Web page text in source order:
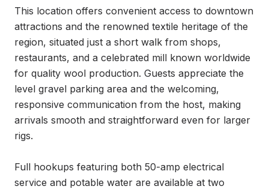
This location offers convenient access to downtown
attractions and the renowned textile heritage of the
region, situated just a short walk from shops,
restaurants, and a celebrated mill known worldwide
for quality wool production. Guests appreciate the
level gravel parking area and the welcoming,
responsive communication from the host, making
arrivals smooth and straightforward even for larger
rigs.
Full hookups featuring both 50-amp electrical
service and potable water are available at two